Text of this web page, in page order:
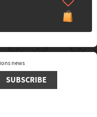
news
SUBSCRIBE